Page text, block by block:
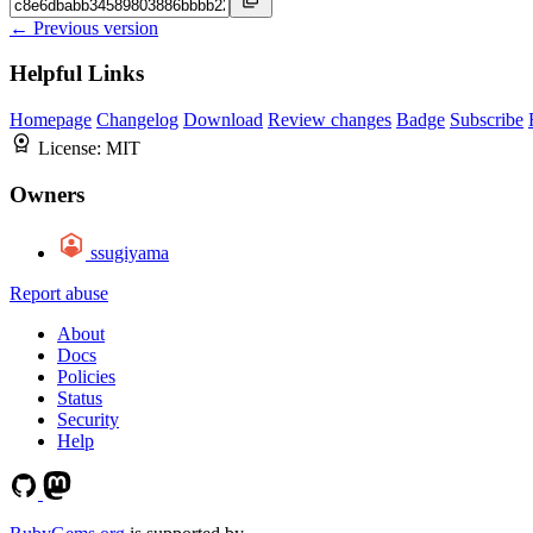
← Previous version
Helpful Links
Homepage Changelog Download Review changes Badge Subscribe
License: MIT
Owners
ssugiyama
Report abuse
About
Docs
Policies
Status
Security
Help